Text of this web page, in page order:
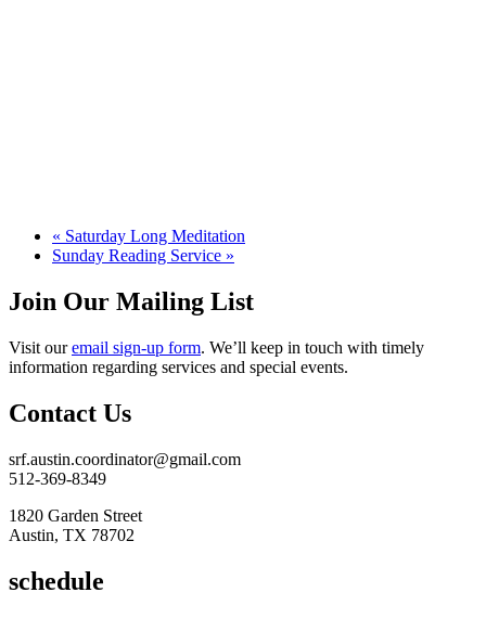
« Saturday Long Meditation
Sunday Reading Service »
Join Our Mailing List
Visit ouremail sign-up form. We’ll keep in touch with timely
information regarding services and special events.
Contact Us
srf.austin.coordinator@gmail.com
512-369-8349
1820 Garden Street
Austin, TX 78702
schedule